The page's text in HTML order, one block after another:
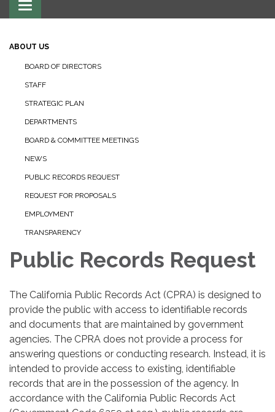
Toggle navigation
ABOUT US
BOARD OF DIRECTORS
STAFF
STRATEGIC PLAN
DEPARTMENTS
BOARD & COMMITTEE MEETINGS
NEWS
PUBLIC RECORDS REQUEST
REQUEST FOR PROPOSALS
EMPLOYMENT
TRANSPARENCY
Public Records Request
The California Public Records Act (CPRA) is designed to
provide the public with access to identifiable records
and documents that are maintained by government
agencies. The CPRA does not provide a process for
answering questions or conducting research. Instead, it is
intended to provide access to existing, identifiable
records that are in the possession of the agency. In
accordance with the California Public Records Act